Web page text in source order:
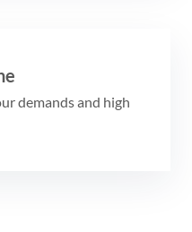
demands and high